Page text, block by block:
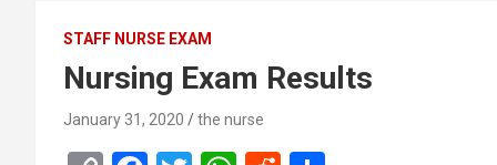
STAFF NURSE EXAM
Nursing Exam Results
January 31, 2020 the nurse